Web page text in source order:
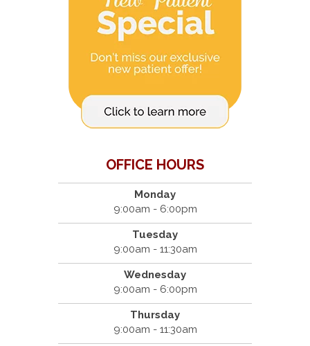
OFFICE HOURS
Monday
9:00am - 6:00pm
Tuesday
9:00am - 11:30am
Wednesday
9:00am - 6:00pm
Thursday
9:00am - 11:30am